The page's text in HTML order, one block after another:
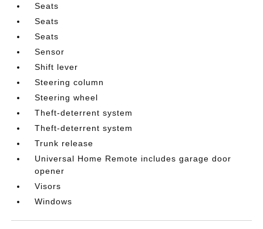
Seats
Seats
Seats
Sensor
Shift lever
Steering column
Steering wheel
Theft-deterrent system
Theft-deterrent system
Trunk release
Universal Home Remote includes garage door
opener
Visors
Windows